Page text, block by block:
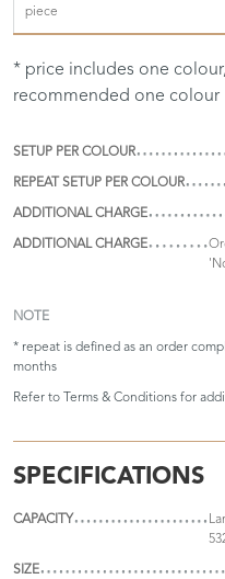
piece
* price includes one
recommended one colour
SETUP PER COLOUR
REPEAT SETUP PER COLOUR
ADDITIONAL CHARGE
ADDITIONAL CHARGE
NOTE
* repeat is defined as an order
months
Refer to Terms & Conditions for
SPECIFICATIONS
CAPACITY
SIZE